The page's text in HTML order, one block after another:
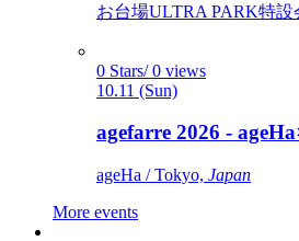
お台場ULTRA PARK特設
0 Stars/ 0 views
10.11 (Sun)
agefarre 2026 -
ageHa / Tokyo, Japan
More events